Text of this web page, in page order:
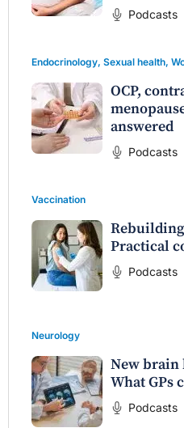
Podcasts
Endocrinology, Sexual health,
OCP,
answered
Podcasts
Vaccination
Practical
Podcasts
Neurology
New brain
What GPs
Podcasts